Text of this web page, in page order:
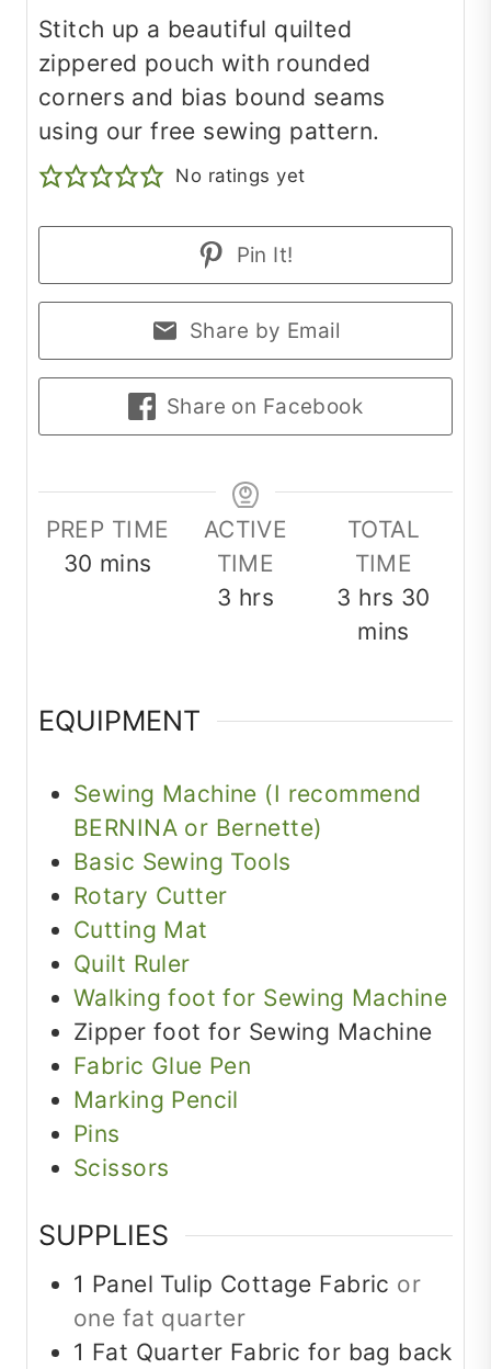
Stitch up a beautiful quilted
zippered pouch with rounded
corners and bias bound seams
using our free sewing pattern.
No ratings yet
Pin It!
Share by Email
Share on Facebook
PREP TIME
30 minutes
mins
ACTIVE
TIME
3 hours
hrs
TOTAL
TIME
3 hours
hrs 30
mins
EQUIPMENT
Sewing Machine (I recommend
BERNINA or Bernette)
Basic Sewing Tools
Rotary Cutter
Cutting Mat
Quilt Ruler
Walking foot for Sewing Machine
Zipper foot for Sewing Machine
Fabric Glue Pen
Marking Pencil
Pins
Scissors
SUPPLIES
1 Panel Tulip Cottage Fabric or
one fat quarter
1 Fat Quarter Fabric for bag back